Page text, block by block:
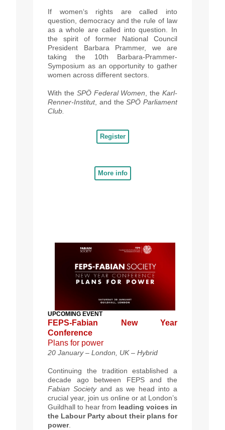
If women‘s rights are called into
question, democracy and the rule of law
as a whole are called into question. In
the spirit of former National Council
President Barbara Prammer, we are
taking the 10th Barbara-Prammer-
Symposium as an opportunity to gather
women across different sectors.
With the SPÖ Federal Women , theKarl-
Renner-Institut, and theSPÖ Parliament
Club.
Register
More info
UPCOMING EVENT
FEPS-Fabian New Year
Conference
Plans for power
20 January – London, UK – Hybrid
Continuing the tradition established a
decade ago between FEPS and the
Fabian Societyand as we head into a
crucial year, join us online or at London’s
Guildhall to hear from leading voices in
the Labour Party about their plans for
power.